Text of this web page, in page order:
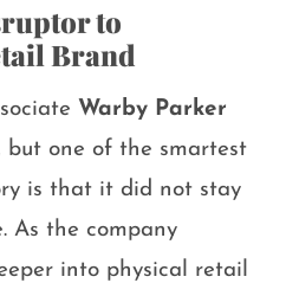
to
Brand
Warby Parker
one of the smartest
is that it did not stay
As the company
into physical retail